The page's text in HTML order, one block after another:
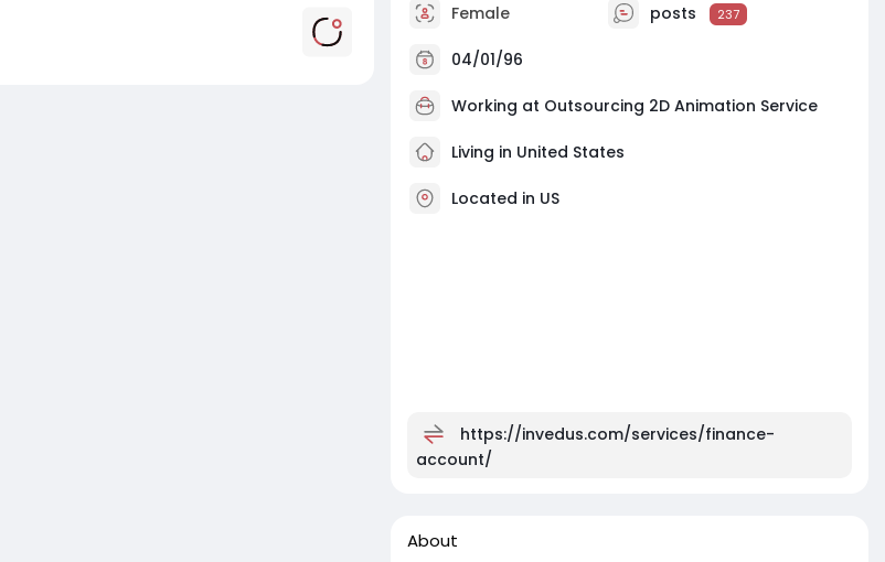
Female posts 237
04/01/96
Working at Outsourcing 2D Animation Service
Living in United States
Located in US
https://invedus.com/services/finance-
account/
About